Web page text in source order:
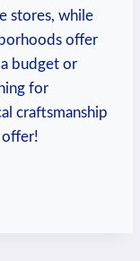
stores, while
offer
budget or
for
craftsmanship
offer!